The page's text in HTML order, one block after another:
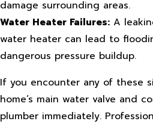
damage surrounding areas.
Water Heater Failures: A
water heater can lead to
dangerous pressure buildup.
If you encounter any of these
home’s main water valve and
plumber immediately.